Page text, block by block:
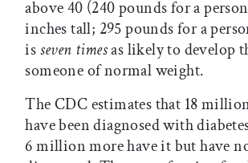
above 40 (240 pounds for a
inches tall; 295 pounds for a
isseven timesas likely to develop
someone of normal weight.
The CDC estimates that 18
have been diagnosed with
6 million more have it but have